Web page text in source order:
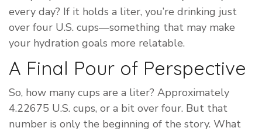
every day? If it holds a liter, you’re drinking just
over four U.S. cups—something that may make
your hydration goals more relatable.
A Final Pour of Perspective
So, how many cups are a liter? Approximately
4.22675 U.S. cups, or a bit over four. But that
number is only the beginning of the story. What